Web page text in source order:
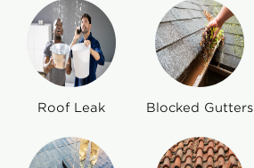
Roof Leak Blocked Gutters